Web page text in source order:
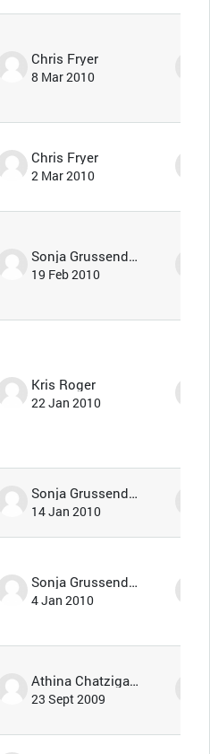
Chris Fryer
8 Mar 2010
Chris Fryer
2 Mar 2010
Sonja Grussendorf 🦇🦡
19 Feb 2010
Kris Roger
22 Jan 2010
Sonja Grussendorf 🦇🦡
14 Jan 2010
Sonja Grussendorf 🦇🦡
4 Jan 2010
Athina Chatzigavriil
23 Sept 2009